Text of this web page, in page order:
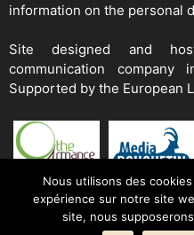
information on the personal
Site designed and
communication
Supported by the European
Nous utilisons des
expérience sur notre site
site, nous